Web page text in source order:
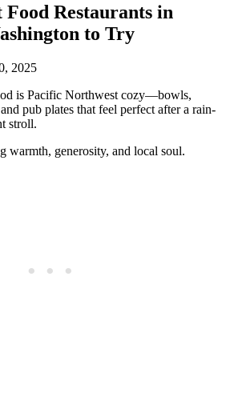
Restaurants in
to Try
2025
is Pacific Northwest cozy—bowls,
pub plates that feel perfect after a rain-
stroll.
warmth, generosity, and local soul.